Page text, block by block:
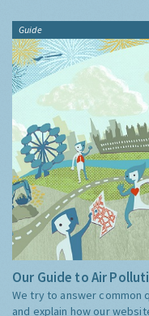
Guide
Our Guide to Air
We try to answer common
and explain how our